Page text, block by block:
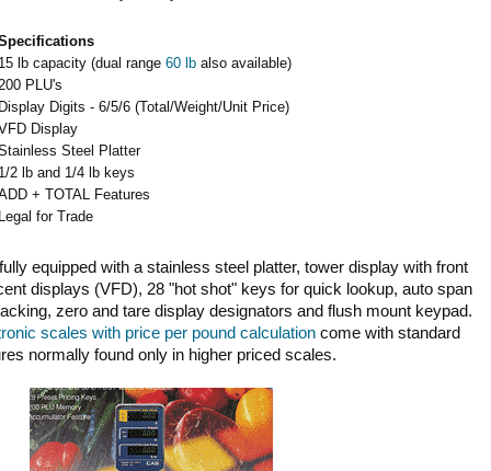
lb capacity (dual range60 lb also available)
PLU's
Digits - 6/5/6 (Total/Weight/Unit Price)
Display
Steel Platter
2 lb and 1/4 lb keys
+ TOTAL Features
for Trade
equipped with a stainless steel platter, tower display with front
displays (VFD), 28 "hot shot" keys for quick lookup, auto span
zero and tare display designators and flush mount keypad.
scales with price per pound calculation come with standard
normally found only in higher priced scales.